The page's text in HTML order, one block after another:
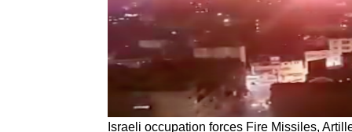
Israeli occupation forces Fire Missiles,